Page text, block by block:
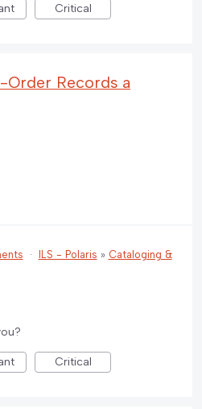
Critical
Order Records a
· ILS - Polaris » Cataloging &
Critical